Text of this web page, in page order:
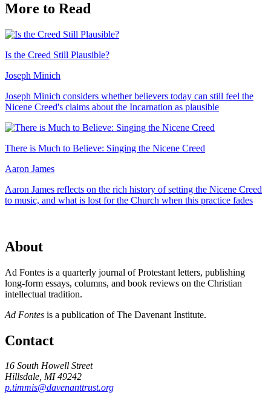
More to Read
Is the Creed Still Plausible?
Joseph Minich
Joseph Minich considers whether believers today can still feel the
Nicene Creed's claims about the Incarnation as plausible
There is Much to Believe: Singing the Nicene Creed
Aaron James
Aaron James reflects on the rich history of setting the Nicene Creed
to music, and what is lost for the Church when this practice fades
About
Ad Fontes is a quarterly journal of Protestant letters, publishing
long-form essays, columns, and book reviews on the Christian
intellectual tradition.
Ad Fontes is a publication of The Davenant Institute.
Contact
16 South Howell Street
Hillsdale, MI 49242
p.timmis@davenanttrust.org